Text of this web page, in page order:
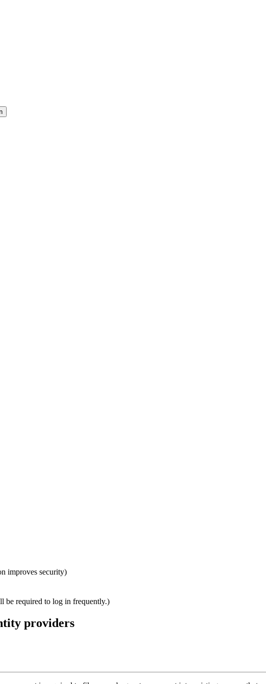
improves security)
be required to log in frequently.)
providers